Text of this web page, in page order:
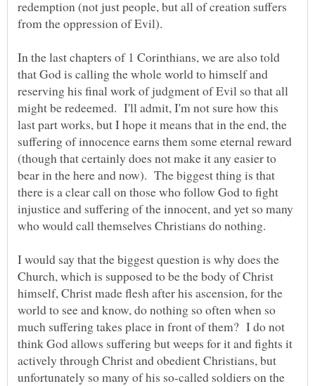
redemption (not just people, but all of creation suffers
from the oppression of Evil).
In the last chapters of 1 Corinthians, we are also told
that God is calling the whole world to himself and
reserving his final work of judgment of Evil so that all
might be redeemed. I'll admit, I'm not sure how this
last part works, but I hope it means that in the end, the
suffering of innocence earns them some eternal reward
(though that certainly does not make it any easier to
bear in the here and now). The biggest thing is that
there is a clear call on those who follow God to fight
injustice and suffering of the innocent, and yet so many
who would call themselves Christians do nothing.
I would say that the biggest question is why does the
Church, which is supposed to be the body of Christ
himself, Christ made flesh after his ascension, for the
world to see and know, do nothing so often when so
much suffering takes place in front of them? I do not
think God allows suffering but weeps for it and fights it
actively through Christ and obedient Christians, but
unfortunately so many of his so-called soldiers on the